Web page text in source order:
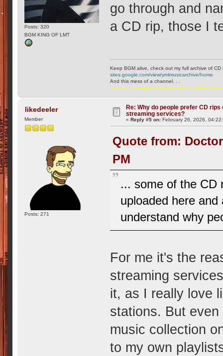
Posts: 320
BGM KING OF LMT
go through and
a CD rip, those I
Keep BGM alive, check out my full archive of
sites.google.com/view/ymlmusicarchive/home
And this mess of a channel. . .
youtube.com/@ttchubgmlbry-
likedeeler
Member
Posts: 271
Re: Why do people prefer CD
streaming services?
«Reply #5 on: February 26, 2026,
Quote from:
PM
... some of the CD
uploaded here and
understand why
For me it's the
streaming
it, as I really love
stations. But
music collection
to my own